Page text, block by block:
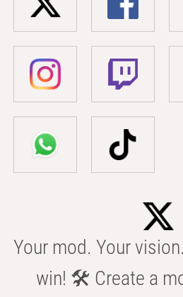
Your mod. Your
win! 🛠️ Create a